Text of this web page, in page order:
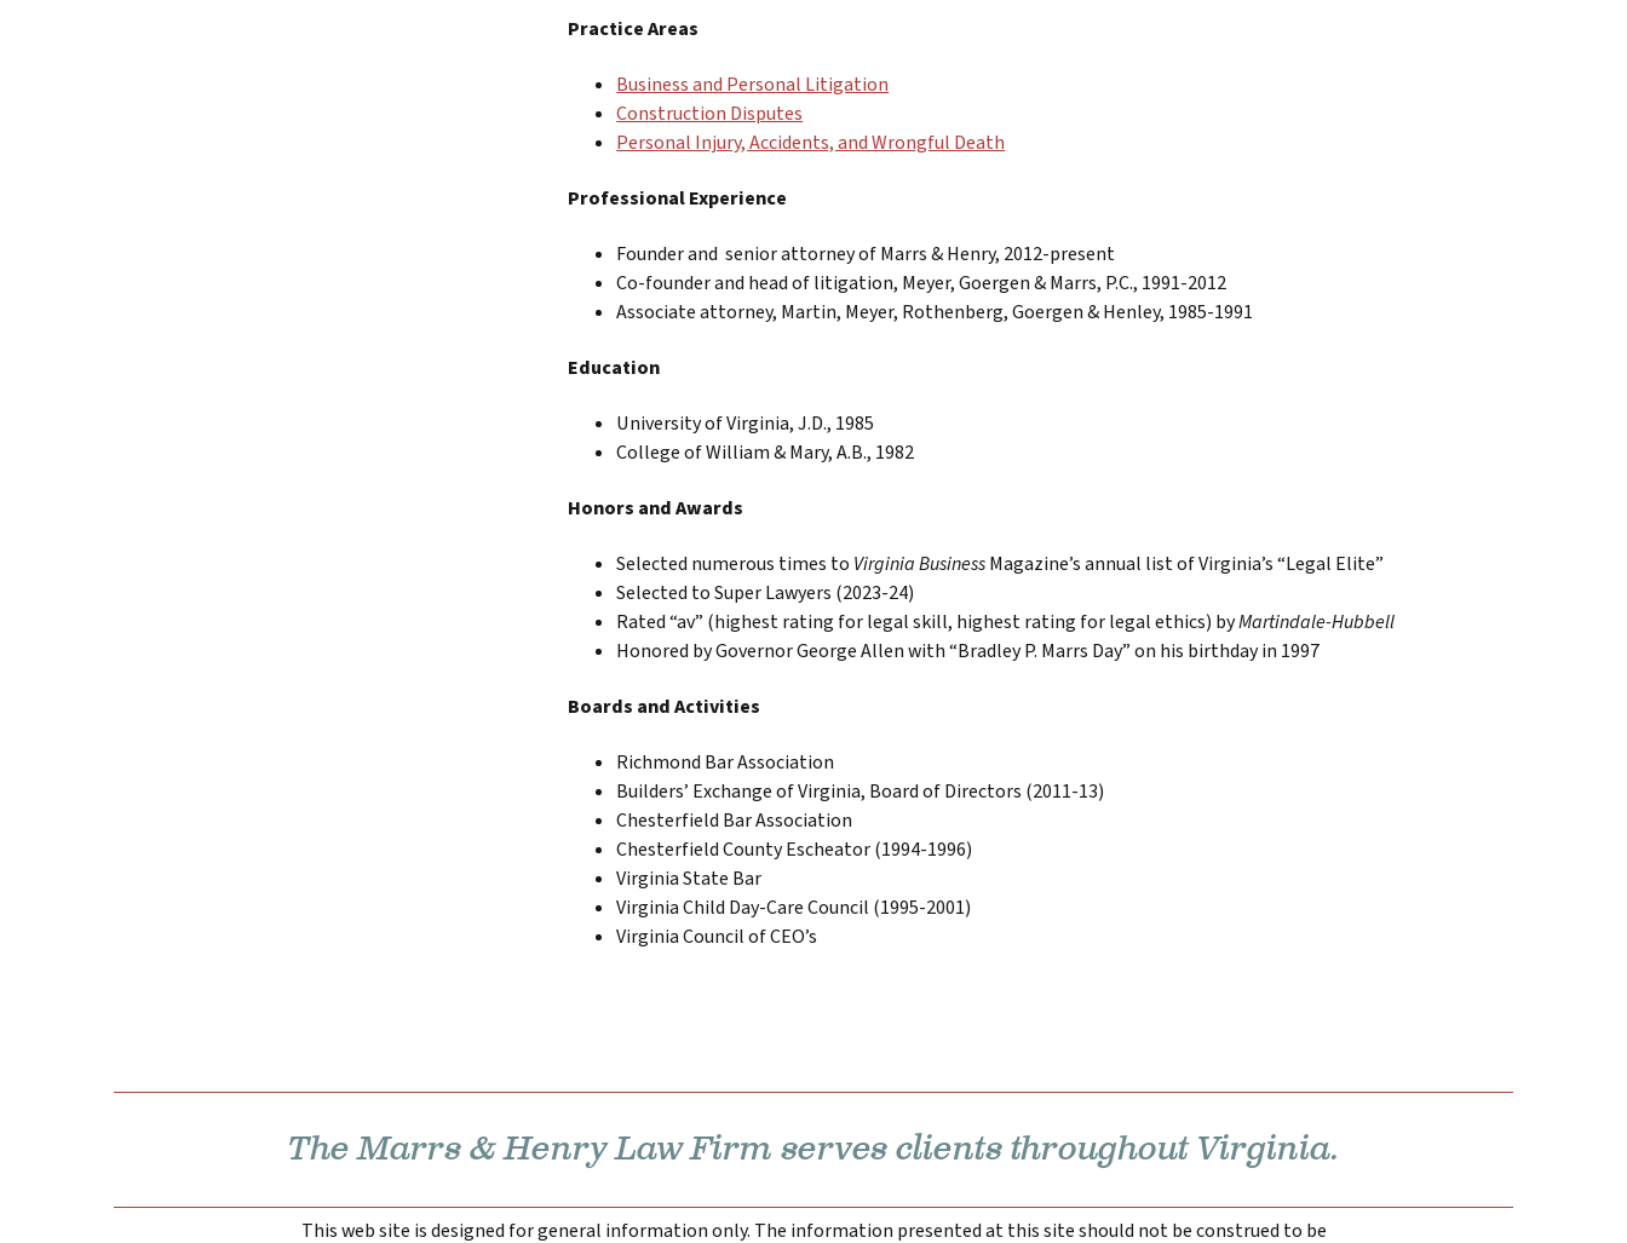
Practice Areas
Business and Personal Litigation
Construction Disputes
Personal Injury, Accidents, and Wrongful Death
Professional Experience
Founder and senior attorney of Marrs & Henry, 2012-present
Co-founder and head of litigation, Meyer, Goergen & Marrs, P.C., 1991-2012
Associate attorney, Martin, Meyer, Rothenberg, Goergen & Henley, 1985-1991
Education
University of Virginia, J.D., 1985
College of William & Mary, A.B., 1982
Honors and Awards
Selected numerous times to Virginia BusinessMagazine’s annual list of Virginia’s “Legal Elite”
Selected to Super Lawyers (2023-24)
Rated “av” (highest rating for legal skill, highest rating for legal ethics) byMartindale-Hubbell
Honored by Governor George Allen with “Bradley P. Marrs Day” on his birthday in 1997
Boards and Activities
Richmond Bar Association
Builders’ Exchange of Virginia, Board of Directors (2011-13)
Chesterfield Bar Association
Chesterfield County Escheator (1994-1996)
Virginia State Bar
Virginia Child Day-Care Council (1995-2001)
Virginia Council of CEO’s
The Marrs & Henry Law Firm serves clients throughout Virginia.
This web site is designed for general information only. The information presented at this site should not be construed to be